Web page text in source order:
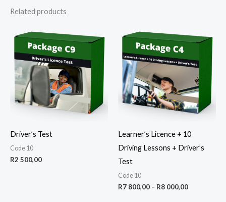
Related products
Driver’s Test
Code 10
R2 500,00
Learner’s Licence + 10
Driving Lessons + Driver’s
Test
Code 10
R7 800,00 – R8 000,00
range:
R7
through
R8
000,00